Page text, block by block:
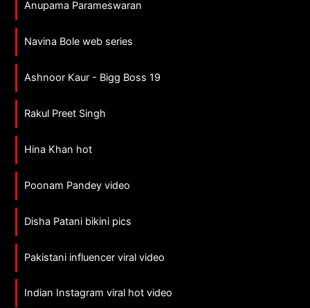
Anupama Parameswaran
Navina Bole web series
Ashnoor Kaur - Bigg Boss 19
Rakul Preet Singh
Hina Khan hot
Poonam Pandey video
Disha Patani bikini pics
Pakistani influencer viral video
Indian Instagram viral hot video